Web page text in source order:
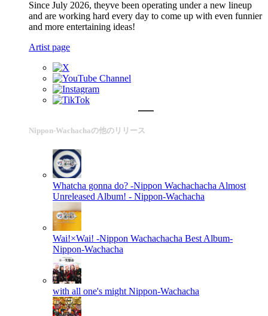
Since July 2026, theyve been operating under a new lineup
and are working hard every day to come up with even funnier
and more entertaining ideas!
Artist page
Nippon-Wachachaの他のリリース
Whatcha gonna do? -Nippon Wachachacha Almost
Unreleased Album! - Nippon-Wachacha
Wai!×Wai! -Nippon Wachachacha Best Album-
Nippon-Wachacha
with all one's might Nippon-Wachacha